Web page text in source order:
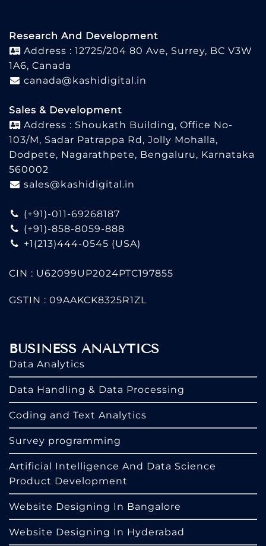
Research And Development
Address : 12725/204 80 Ave, Surrey, BC V3W
1A6, Canada
canada@kashidigital.in
Sales & Development
Address : Shoukath Building, Office No-
103/M, Sadar Patrappa Rd, Jolly Mohalla,
Dodpete, Nagarathpete, Bengaluru, Karnataka
560002
sales@kashidigital.in
(+91)-011-69268187
(+91)-858-8059-888
+1(213)444-0545 (USA)
CIN : U62099UP2024PTC197855
GSTIN : 09AAKCK8325R1ZL
BUSINESS ANALYTICS
Data Analytics
Data Handling & Data Processing
Coding and Text Analytics
Survey programming
Artificial Intelligence And Data Science
Product Development
Website Designing In Bangalore
Website Designing In Hyderabad